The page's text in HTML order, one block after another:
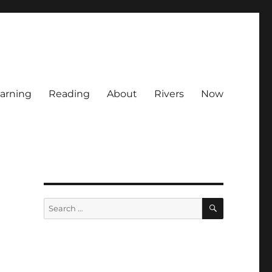
Reading About Rivers Now
Search
for:
SEARCH